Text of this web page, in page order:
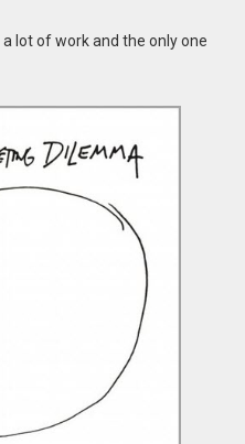
lot of work and the only one